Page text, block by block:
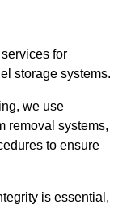
for
storage systems.
we use
removal systems,
to ensure
is essential,